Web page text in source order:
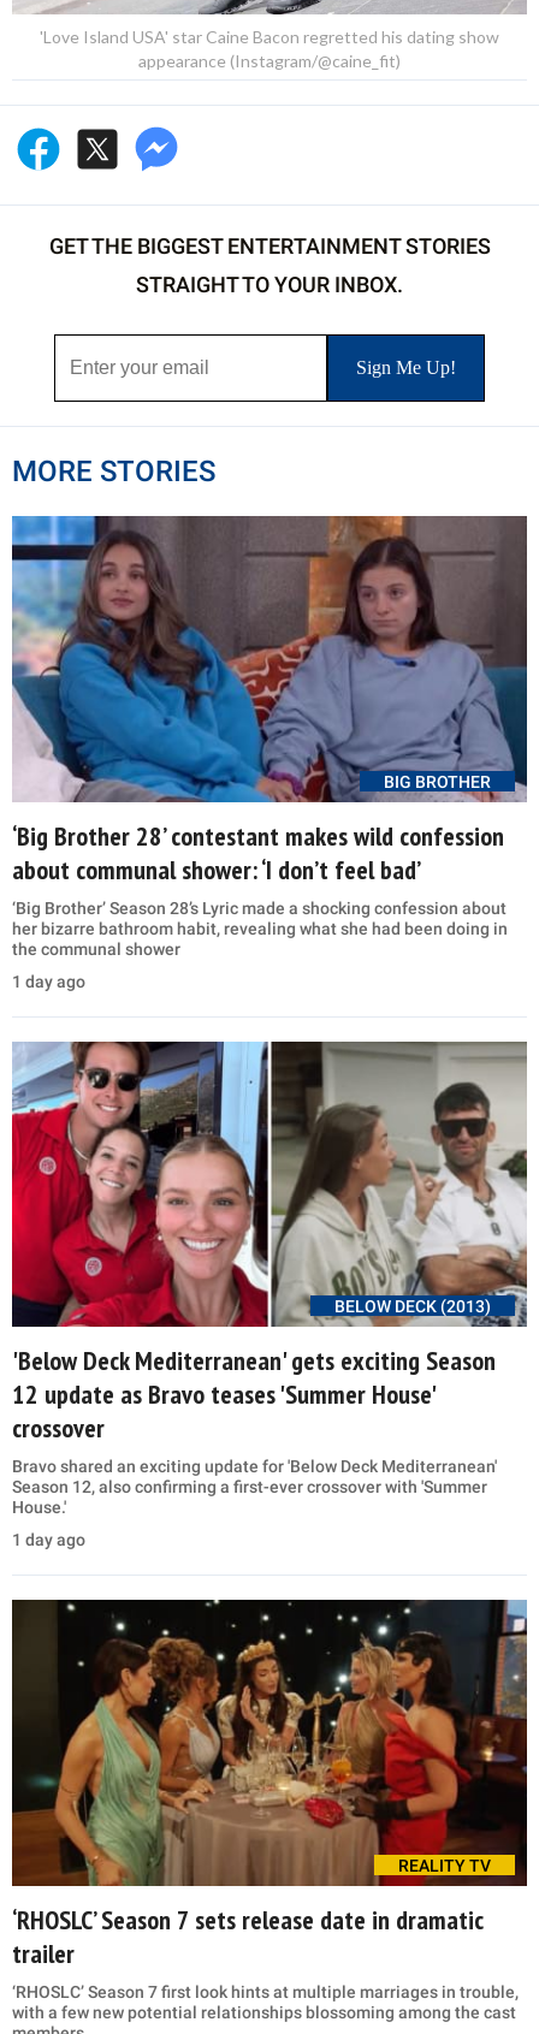
'Love Island USA' star Caine Bacon regretted his dating show
appearance (Instagram/@caine_fit)
GET THE BIGGEST ENTERTAINMENT STORIES
STRAIGHT TO YOUR INBOX.
MORE STORIES
BIG BROTHER
‘Big Brother 28’ contestant makes wild confession
about communal shower: ‘I don’t feel bad’
‘Big Brother’ Season 28’s Lyric made a shocking confession about
her bizarre bathroom habit, revealing what she had been doing in
the communal shower
1 day ago
BELOW DECK (2013)
'Below Deck Mediterranean' gets exciting Season
12 update as Bravo teases 'Summer House'
crossover
Bravo shared an exciting update for 'Below Deck Mediterranean'
Season 12, also confirming a first-ever crossover with 'Summer
House.'
1 day ago
REALITY TV
‘RHOSLC’ Season 7 sets release date in dramatic
trailer
‘RHOSLC’ Season 7 first look hints at multiple marriages in trouble,
with a few new potential relationships blossoming among the cast